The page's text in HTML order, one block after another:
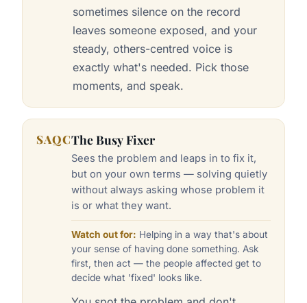
sometimes silence on the record
leaves someone exposed, and your
steady, others-centred voice is
exactly what's needed. Pick those
moments, and speak.
SAQCThe Busy Fixer
Sees the problem and leaps in to fix it,
but on your own terms — solving quietly
without always asking whose problem it
is or what they want.
Watch out for: Helping in a way that's about
your sense of having done something. Ask
first, then act — the people affected get to
decide what 'fixed' looks like.